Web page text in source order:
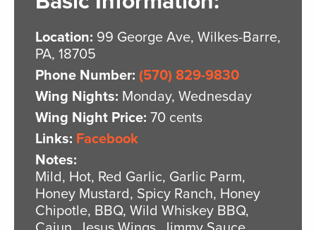
Location: 99 George Ave, Wilkes-Barre,
PA, 18705
Phone Number: (570) 829-9830
Wing Nights: Monday, Wednesday
Wing Night Price: 70 cents
Links: Facebook
Notes:
Mild, Hot, Red Garlic, Garlic Parm,
Honey Mustard, Spicy Ranch, Honey
Chipotle, BBQ, Wild Whiskey BBQ,